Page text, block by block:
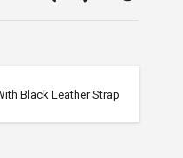
Black Leather Strap